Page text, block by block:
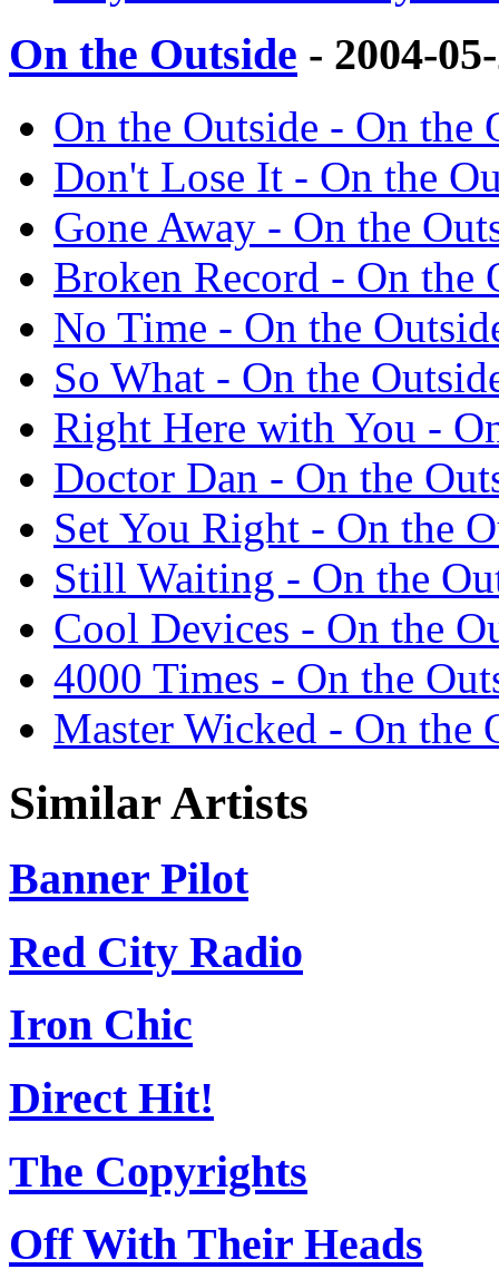
On the Outside - 2004-
On the Outside - On the
Don't Lose It - On the
Gone Away - On the
Broken Record - On the
No Time - On the
So What - On the
Right Here with You -
Doctor Dan - On the
Set You Right - On the
Still Waiting - On the
Cool Devices - On the
4000 Times - On the
Master Wicked - On the
Similar Artists
Banner Pilot
Red City Radio
Iron Chic
Direct Hit!
The Copyrights
Off With Their Heads